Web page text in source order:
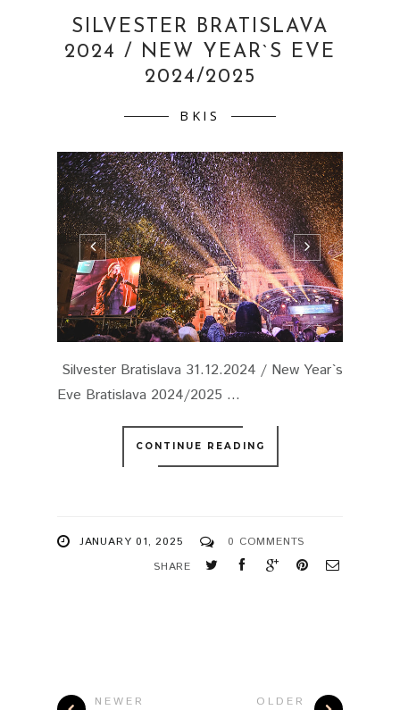
SILVESTER BRATISLAVA
2024 / NEW YEAR`S EVE
2024/2025
BKIS
Silvester Bratislava 31.12.2024 / New Year`s
Eve Bratislava 2024/2025 ...
CONTINUE READING
JANUARY 01, 2025
0 COMMENTS
SHARE
NEWER OLDER